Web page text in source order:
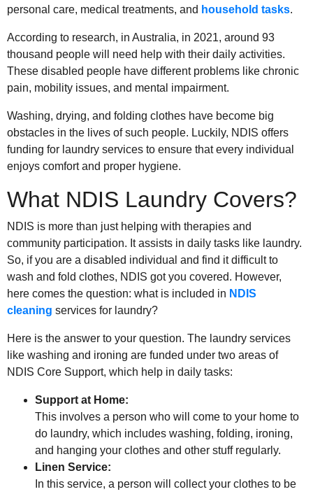
personal care, medical treatments, and household tasks.
According to research, in Australia, in 2021, around 93
thousand people will need help with their daily activities.
These disabled people have different problems like chronic
pain, mobility issues, and mental impairment.
Washing, drying, and folding clothes have become big
obstacles in the lives of such people. Luckily, NDIS offers
funding for laundry services to ensure that every individual
enjoys comfort and proper hygiene.
What NDIS Laundry Covers?
NDIS is more than just helping with therapies and
community participation. It assists in daily tasks like laundry.
So, if you are a disabled individual and find it difficult to
wash and fold clothes, NDIS got you covered. However,
here comes the question: what is included in NDIS
cleaning services for laundry?
Here is the answer to your question. The laundry services
like washing and ironing are funded under two areas of
NDIS Core Support, which help in daily tasks:
Support at Home:
This involves a person who will come to your home to
do laundry, which includes washing, folding, ironing,
and hanging your clothes and other stuff regularly.
Linen Service:
In this service, a person will collect your clothes to be